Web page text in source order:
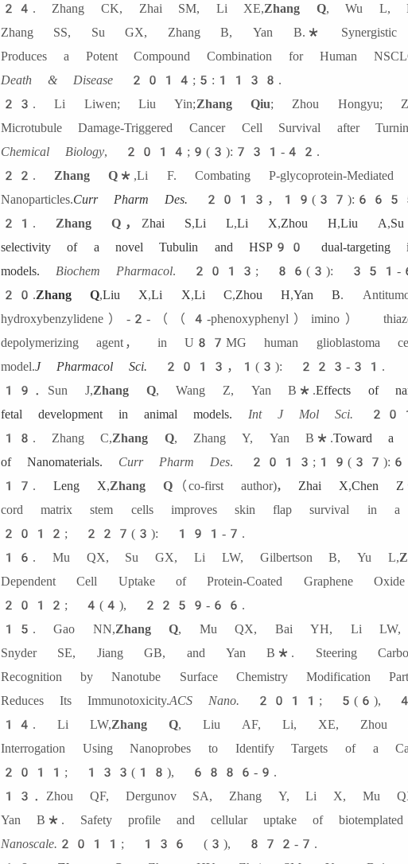
24. Zhang CK, Zhai SM, Li XE,Zhang Q, Wu L,
Zhang SS, Su GX, Zhang B, Yan B.* Synergistic
Produces a Potent Compound Combination for Human
Death & Disease
2014;5:1138.
23. Li Liwen; Liu Yin;Zhang Qiu; Zhou Hongyu;
Microtubule Damage-Triggered Cancer Cell Survival after
Chemical Biology, 2014;9(3):731-42.
22. Zhang Q * ,Li F. Combating P-glycoprotein-
Nanoparticles.Curr Pharm Des. 2013，
21. Zhang Q， Zhai S,Li L,Li X,Zhou H,Liu A,
selectivity of a novel Tubulin and HSP90 dual-targeting
models.
Biochem Pharmacol.
2013; 86(3): 351-
20.Zhang Q,Liu X,Li X,Li C,Zhou H,Yan B.
hydroxybenzylidene）-2-（（4-phenoxyphenyl）imino）
depolymerizing agent， in U87MG human glioblastoma
model.J Pharmacol Sci.
2013，1(3): 223-31.
19．Sun J,Zhang Q, Wang Z, Yan B*.Effects of
fetal development in animal models.
Int J Mol Sci.
18. Zhang C,Zhang Q, Zhang Y, Yan B*.Toward a
of Nanomaterials.
Curr Pharm Des.
17. Leng X,Zhang Q （co-first author), Zhai X,Chen Z
cord matrix stem cells improves skin flap survival in a
2012; 227(3): 191-7.
16. Mu QX, Su GX, Li LW, Gilbertson B, Yu L,
Dependent Cell Uptake of Protein-Coated Graphene Oxide
2012; 4(4), 2259-66.
15. Gao NN,Zhang Q, Mu QX, Bai YH, Li LW,
Snyder SE, Jiang GB, and Yan B*. Steering Carbon
Recognition by Nanotube Surface Chemistry Modification
Reduces Its Immunotoxicity.ACS Nano.
2011; 5(6),
14. Li LW,Zhang Q, Liu AF, Li, XE, Zhou
Interrogation Using Nanoprobes to Identify Targets of a
2011; 133(18), 6886-9.
13．Zhou QF, Dergunov SA, Zhang Y, Li X, Mu
Yan B*. Safety profile and cellular uptake of biotemplated
Nanoscale. 2011; 136 (3), 872-7.